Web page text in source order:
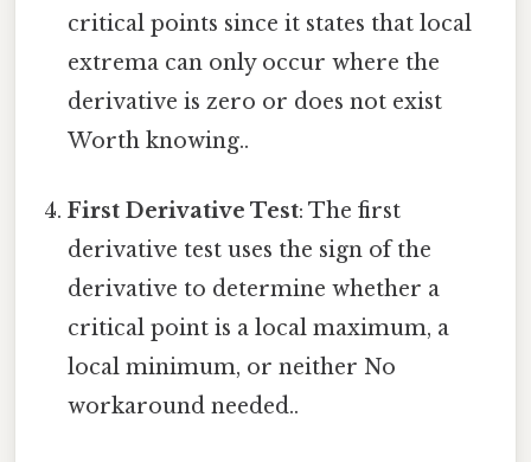
critical points since it states that local
extrema can only occur where the
derivative is zero or does not exist
Worth knowing..
First Derivative Test: The first
derivative test uses the sign of the
derivative to determine whether a
critical point is a local maximum, a
local minimum, or neither No
workaround needed..